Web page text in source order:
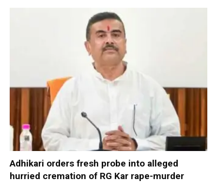
Adhikari orders fresh probe into alleged
hurried cremation of RG Kar rape-murder